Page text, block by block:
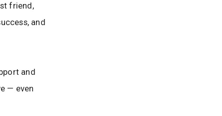
friend,
and
and
— even